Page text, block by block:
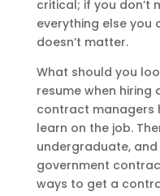
critical; if you don’t
everything else you
doesn’t matter.
What should you
resume when hiring
contract managers
learn on the job.
undergraduate,
government
ways to get a